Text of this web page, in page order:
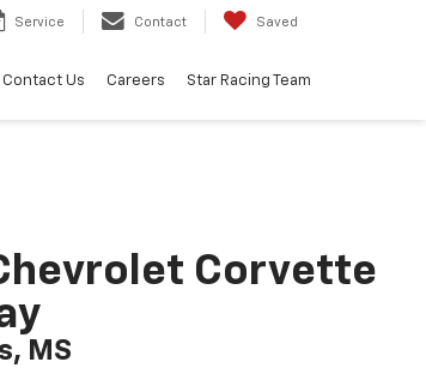
Service Contact Saved
Contact Us Careers Star Racing Team
Corvette
MS